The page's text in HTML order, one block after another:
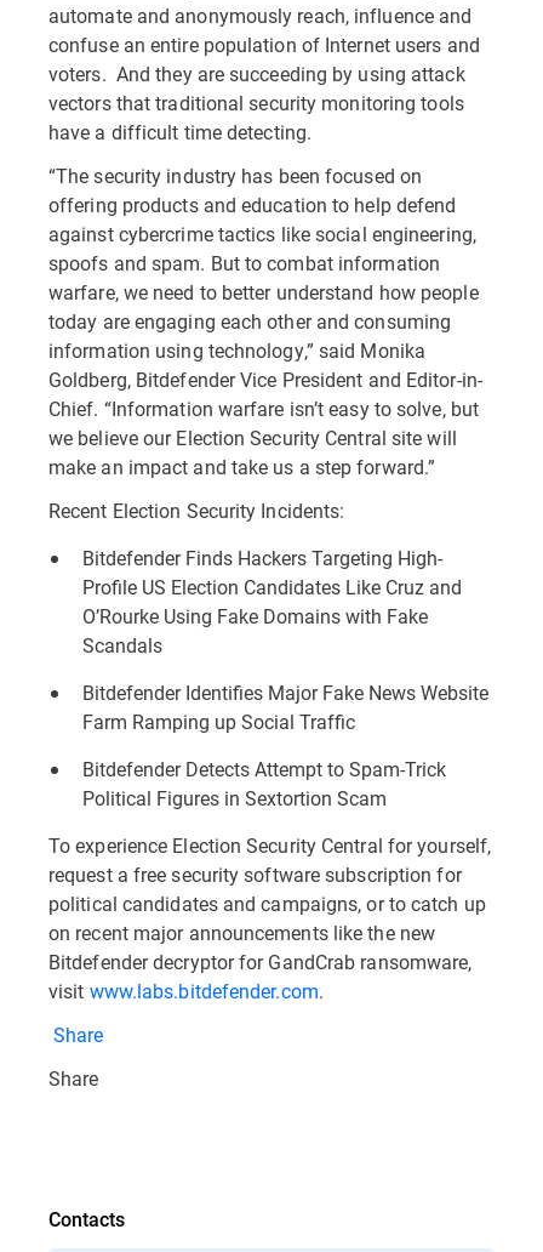
automate and anonymously reach, influence and
confuse an entire population of Internet users and
voters. And they are succeeding by using attack
vectors that traditional security monitoring tools
have a difficult time detecting.
“The security industry has been focused on
offering products and education to help defend
against cybercrime tactics like social engineering,
spoofs and spam. But to combat information
warfare, we need to better understand how people
today are engaging each other and consuming
information using technology,” said Monika
Goldberg, Bitdefender Vice President and Editor-in-
Chief. “Information warfare isn’t easy to solve, but
we believe our Election Security Central site will
make an impact and take us a step forward.”
Recent Election Security Incidents:
Bitdefender Finds Hackers Targeting High-
Profile US Election Candidates Like Cruz and
O’Rourke Using Fake Domains with Fake
Scandals
Bitdefender Identifies Major Fake News Website
Farm Ramping up Social Traffic
Bitdefender Detects Attempt to Spam-Trick
Political Figures in Sextortion Scam
To experience Election Security Central for yourself,
request a free security software subscription for
political candidates and campaigns, or to catch up
on recent major announcements like the new
Bitdefender decryptor for GandCrab ransomware,
visit www.labs.bitdefender.com.
Share
Share
Contacts